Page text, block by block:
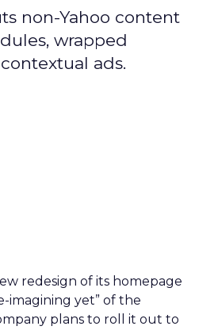
non-Yahoo content
wrapped
ads.
redesign of its homepage
imagining yet” of the
plans to roll it out to